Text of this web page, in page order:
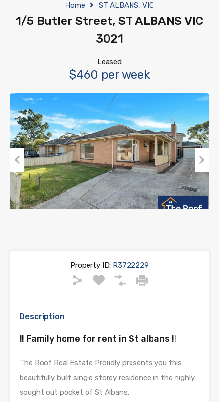
Home ST ALBANS, VIC
1/5 Butler Street, ST ALBANS VIC
3021
Leased
$460 per week
Previous Next
Property ID: R3722229
Description
!! Family home for rent in St albans !!
The Roof Real Estate Proudly presents you this
beautifully built single storey residence in the highly
sought out pocket of St Albans.